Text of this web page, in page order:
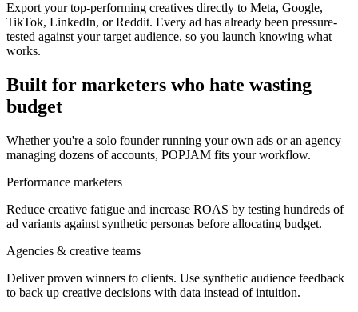
Export your top-performing creatives directly to Meta, Google,
TikTok, LinkedIn, or Reddit. Every ad has already been pressure-
tested against your target audience, so you launch knowing what
works.
Built for marketers who hate wasting
budget
Whether you're a solo founder running your own ads or an agency
managing dozens of accounts, POPJAM fits your workflow.
Performance marketers
Reduce creative fatigue and increase ROAS by testing hundreds of
ad variants against synthetic personas before allocating budget.
Agencies & creative teams
Deliver proven winners to clients. Use synthetic audience feedback
to back up creative decisions with data instead of intuition.